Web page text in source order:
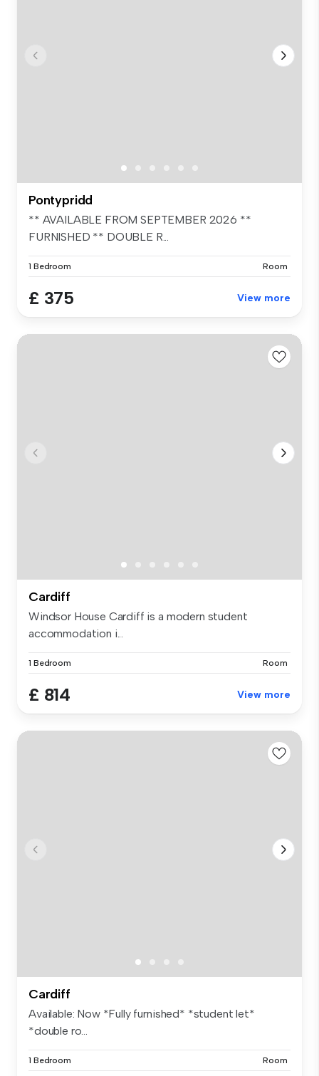
Pontypridd
** AVAILABLE FROM SEPTEMBER 2026 **
FURNISHED ** DOUBLE R...
1 Bedroom Room
£ 375 View more
Cardiff
Windsor House Cardiff is a modern student
accommodation i...
1 Bedroom Room
£ 814 View more
Cardiff
Available: Now *Fully furnished* *student let*
*double ro...
1 Bedroom Room